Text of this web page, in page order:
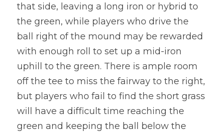
that side, leaving a long iron or hybrid to
the green, while players who drive the
ball right of the mound may be rewarded
with enough roll to set up a mid-iron
uphill to the green. There is ample room
off the tee to miss the fairway to the right,
but players who fail to find the short grass
will have a difficult time reaching the
green and keeping the ball below the